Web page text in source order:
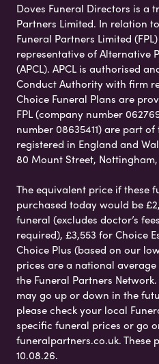
Doves Funeral Directors is a
Partners Limited. In relation
Funeral Partners Limited
representative of Alternative
(APCL). APCL is authorised
Conduct Authority with firm
Choice Funeral Plans are
FPL (company number
number 08635411) are part
registered in England and
80 Mount Street,
The equivalent price if these
purchased today would be
funeral (excludes doctor’s
required), £3,553 for Choice
Choice Plus (based on our
prices are a national
the Funeral Partners
may go up or down in the
please check your local
specific funeral prices or go
funeralpartners.co.uk. These
10.08.26.